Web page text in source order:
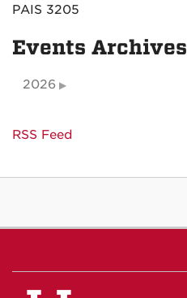
PAIS 3205
Events Archives
2026
RSS Feed